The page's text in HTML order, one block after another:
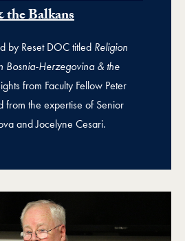
Balkans
by Reset DOC titled Religion
Bosnia-Herzegovina & the
from Faculty Fellow Peter
from the expertise of Senior
and Jocelyne Cesari.